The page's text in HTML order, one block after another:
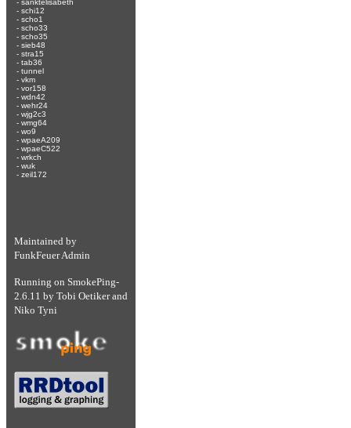
- sanktelisabeth
- schi12
- scho1
- scho33
- scho35
- sieb48
- stra15
- tab36
- tunnel
- vkm
- vor158
- wdn42
- wehr24
- wjg2c3
- wmg64
- wo9
- wpaeA209
- wpaeC522
- wrkch
- wuk
- zeil172
Maintained by
FunkFeuer Admin
Running on SmokePing-
2.6.11 by Tobi Oetikerand
Niko Tyni